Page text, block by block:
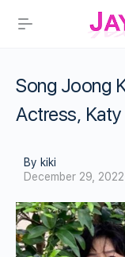
Song Joong
Actress,
By kiki
December 29, 2022